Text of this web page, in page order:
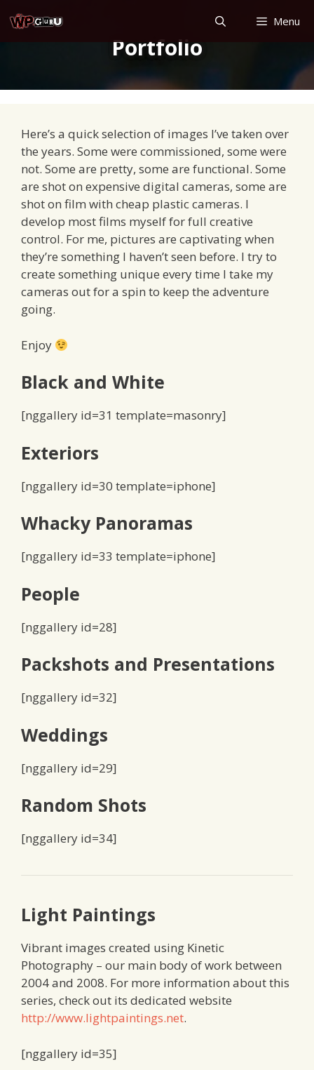
to
content
Menu
Portfolio
Here’s a quick selection of images I’ve taken over
the years. Some were commissioned, some were
not. Some are pretty, some are functional. Some
are shot on expensive digital cameras, some are
shot on film with cheap plastic cameras. I
develop most films myself for full creative
control. For me, pictures are captivating when
they’re something I haven’t seen before. I try to
create something unique every time I take my
cameras out for a spin to keep the adventure
going.
Enjoy
Black and White
[nggallery id=31 template=masonry]
Exteriors
[nggallery id=30 template=iphone]
Whacky Panoramas
[nggallery id=33 template=iphone]
People
[nggallery id=28]
Packshots and Presentations
[nggallery id=32]
Weddings
[nggallery id=29]
Random Shots
[nggallery id=34]
Light Paintings
Vibrant images created using Kinetic
Photography – our main body of work between
2004 and 2008. For more information about this
series, check out its dedicated website
http://www.lightpaintings.net.
[nggallery id=35]